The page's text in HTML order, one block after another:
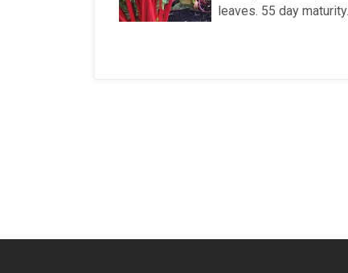
leaves. 55 day maturity.